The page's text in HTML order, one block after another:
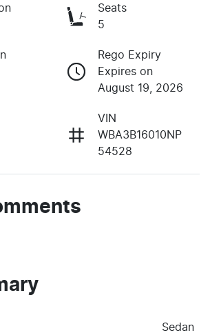
Seats
5
Rego Expiry
Expires on
August 19, 2026
VIN
WBA3B16010NP
54528
Sedan